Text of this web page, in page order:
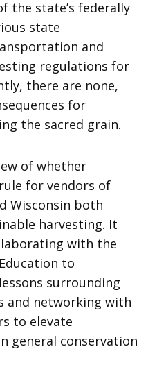
the state’s federally
state
and
regulations for
there are none,
for
the sacred grain.
of whether
for vendors of
Wisconsin both
harvesting. It
with the
to
surrounding
and networking with
to elevate
general conservation